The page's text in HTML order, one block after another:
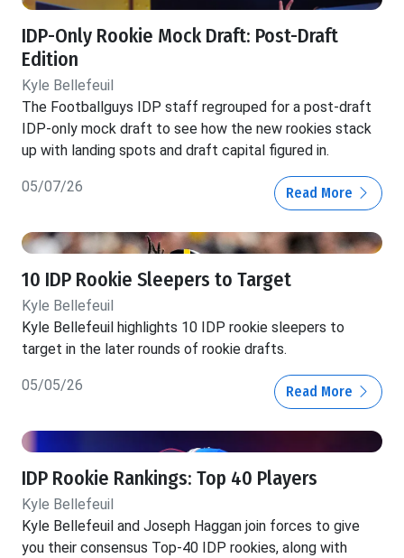
IDP-Only Rookie Mock Draft: Post-Draft
Edition
Kyle Bellefeuil
The Footballguys IDP staff regrouped for a post-draft
IDP-only mock draft to see how the new rookies stack
up with landing spots and draft capital figured in.
05/07/26 Read More
10 IDP Rookie Sleepers to Target
Kyle Bellefeuil
Kyle Bellefeuil highlights 10 IDP rookie sleepers to
target in the later rounds of rookie drafts.
05/05/26 Read More
IDP Rookie Rankings: Top 40 Players
Kyle Bellefeuil
Kyle Bellefeuil and Joseph Haggan join forces to give
you their consensus Top-40 IDP rookies, along with